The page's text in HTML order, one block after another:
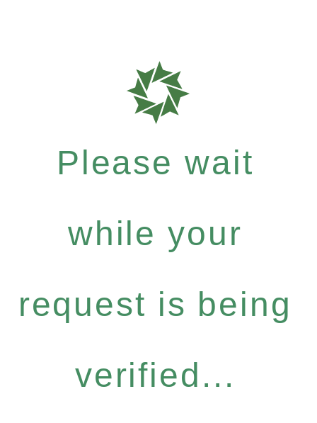
Please wait
while your
request is being
verified...